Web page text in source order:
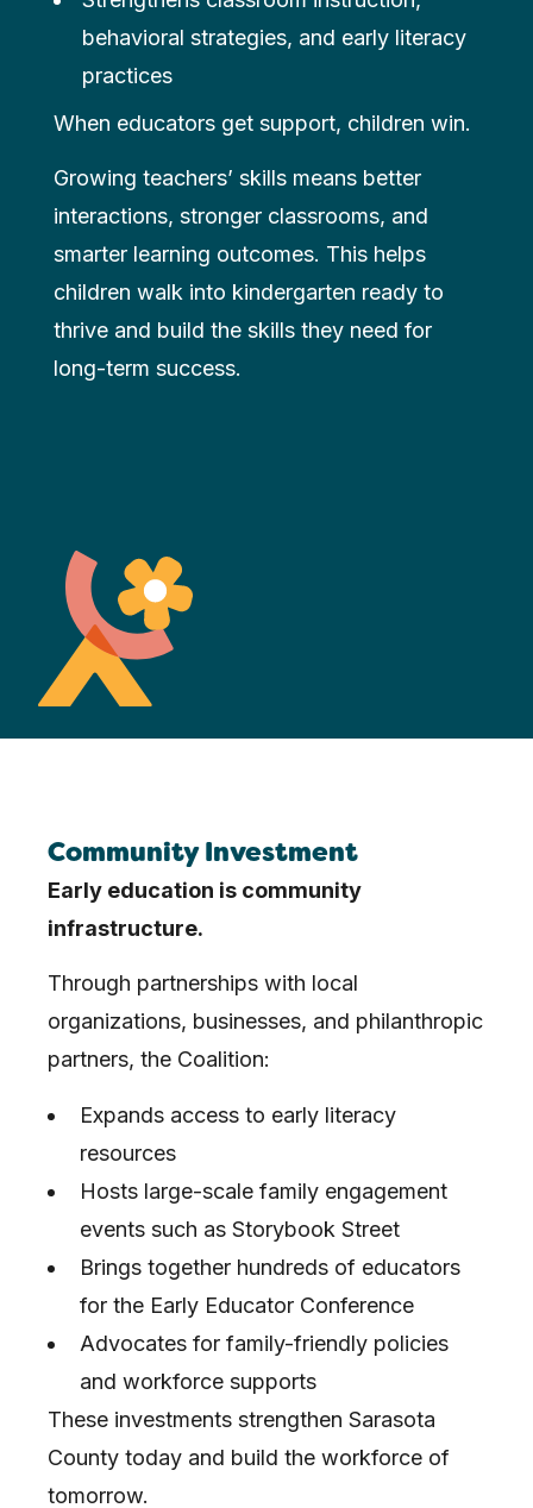
behavioral strategies, and early literacy
practices
When educators get support, children win.
Growing teachers’ skills means better
interactions, stronger classrooms, and
smarter learning outcomes. This helps
children walk into kindergarten ready to
thrive and build the skills they need for
long-term success.
Community Investment
Early education is community
infrastructure.
Through partnerships with local
organizations, businesses, and philanthropic
partners, the Coalition:
Expands access to early literacy
resources
Hosts large-scale family engagement
events such as Storybook Street
Brings together hundreds of educators
for the Early Educator Conference
Advocates for family-friendly policies
and workforce supports
These investments strengthen Sarasota
County today and build the workforce of
tomorrow.